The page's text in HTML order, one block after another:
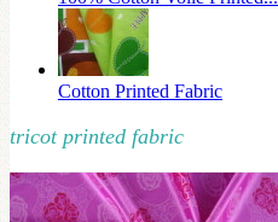
Cotton Printed Fabric
tricot printed fabric